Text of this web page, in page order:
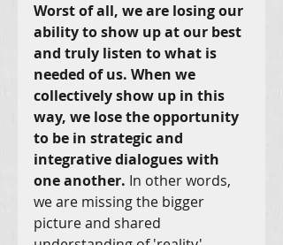
Worst of all, we are losing our
ability to show up at our best
and truly listen to what is
needed of us. When we
collectively show up in this
way, we lose the opportunity
to be in strategic and
integrative dialogues with
one another. In other words,
we are missing the bigger
picture and shared